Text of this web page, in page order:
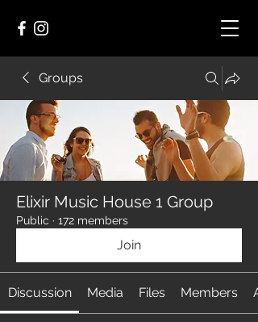
Groups
Elixir Music House 1 Group
Public · 172 members
Join
Discussion Media Files Members